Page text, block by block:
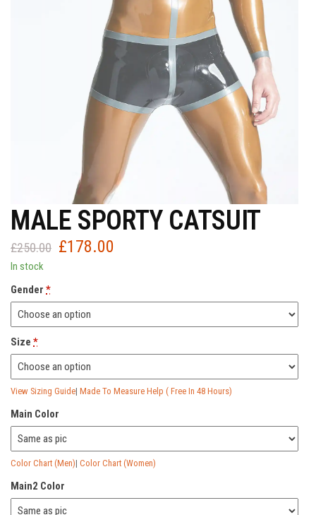
MALE SPORTY CATSUIT
£250.00 Original
£178.00
In stock
Gender *
Size *
View Sizing Guide| Made To Measure Help ( Free In 48 Hours)
Main Color
Color Chart (Men)| Color Chart (Women)
Main2 Color